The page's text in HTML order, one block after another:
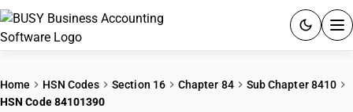
Home HSN Codes Section 16 Chapter 84
Sub Chapter 8410
HSN Code 84101390